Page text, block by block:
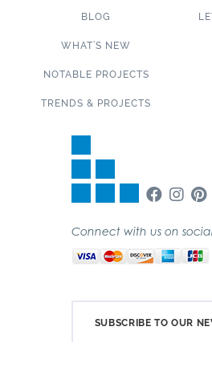
BLOG
WHAT’S NEW
NOTABLE PROJECTS
TRENDS & PROJECTS
Connect with us on
SUBSCRIBE TO OUR